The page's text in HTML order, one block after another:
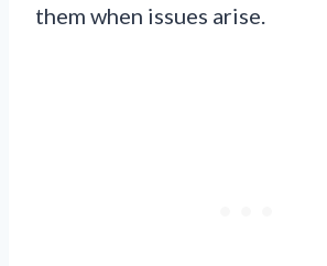
them when issues arise.